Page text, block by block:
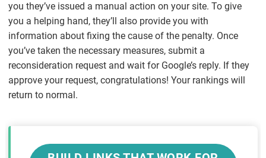
you they’ve issued a manual action on your site. To give
you a helping hand, they’ll also provide you with
information about fixing the cause of the penalty. Once
you’ve taken the necessary measures, submit a
reconsideration request and wait for Google’s reply. If they
approve your request, congratulations! Your rankings will
return to normal.